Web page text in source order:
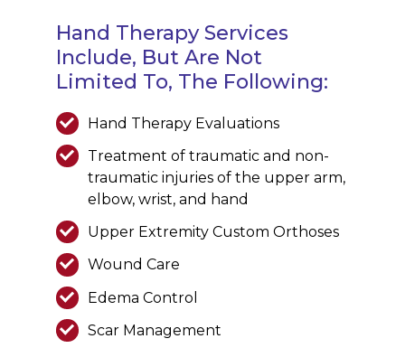
Hand Therapy Services
Include, But Are Not
Limited To, The Following:
Hand Therapy Evaluations
Treatment of traumatic and non-
traumatic injuries of the upper arm,
elbow, wrist, and hand
Upper Extremity Custom Orthoses
Wound Care
Edema Control
Scar Management